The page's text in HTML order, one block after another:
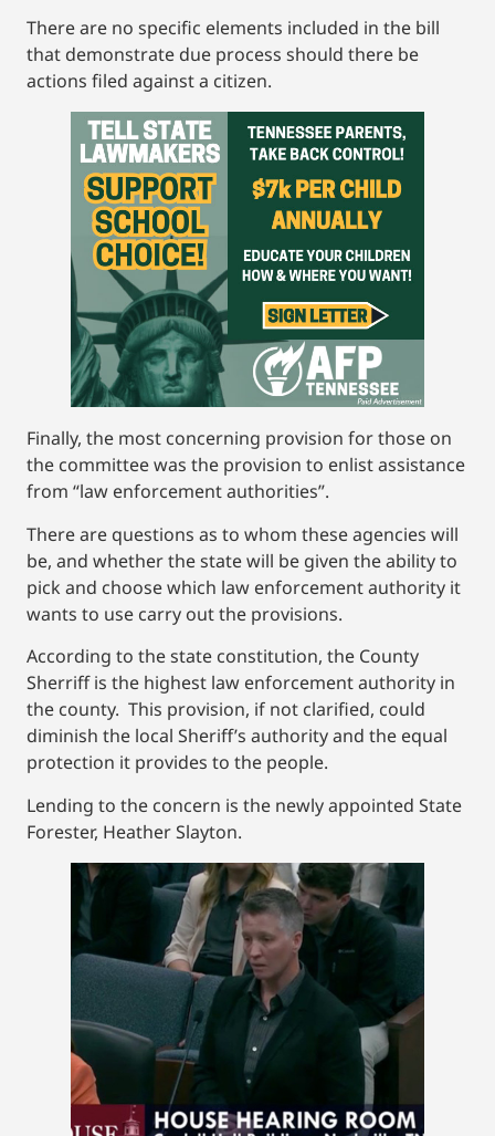
There are no specific elements included in the bill
that demonstrate due process should there be
actions filed against a citizen.
Finally, the most concerning provision for those on
the committee was the provision to enlist assistance
from “law enforcement authorities”.
There are questions as to whom these agencies will
be, and whether the state will be given the ability to
pick and choose which law enforcement authority it
wants to use carry out the provisions.
According to the state constitution, the County
Sherriff is the highest law enforcement authority in
the county. This provision, if not clarified, could
diminish the local Sheriff’s authority and the equal
protection it provides to the people.
Lending to the concern is the newly appointed State
Forester, Heather Slayton.